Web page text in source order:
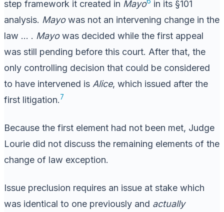
step framework it created in Mayo
in its §101
analysis. Mayowas not an intervening change in the
law … . Mayowas decided while the first appeal
was still pending before this court. After that, the
only controlling decision that could be considered
to have intervened is Alice, which issued after the
first litigation.7
Because the first element had not been met, Judge
Lourie did not discuss the remaining elements of the
change of law exception.
Issue preclusion requires an issue at stake which
was identical to one previously and actually